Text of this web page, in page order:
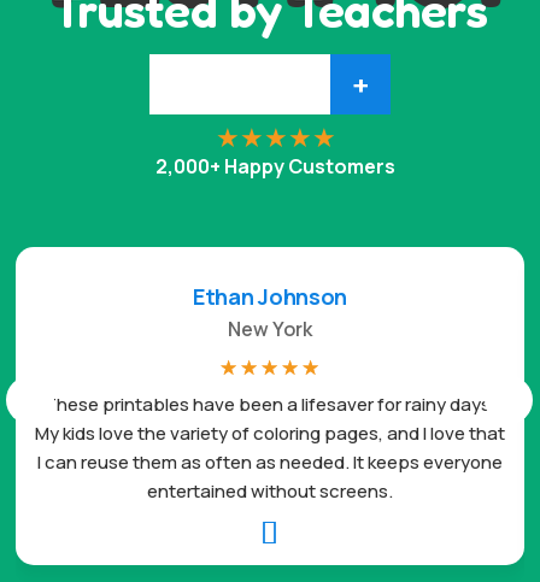
+
2,000+ Happy Customers

These printables have been a lifesaver for rainy days.
My kids love the variety of coloring pages, and I love that
I can reuse them as often as needed. It keeps everyone
entertained without screens.
Ethan Johnson
New York
☆ ☆ ☆ ☆ ☆